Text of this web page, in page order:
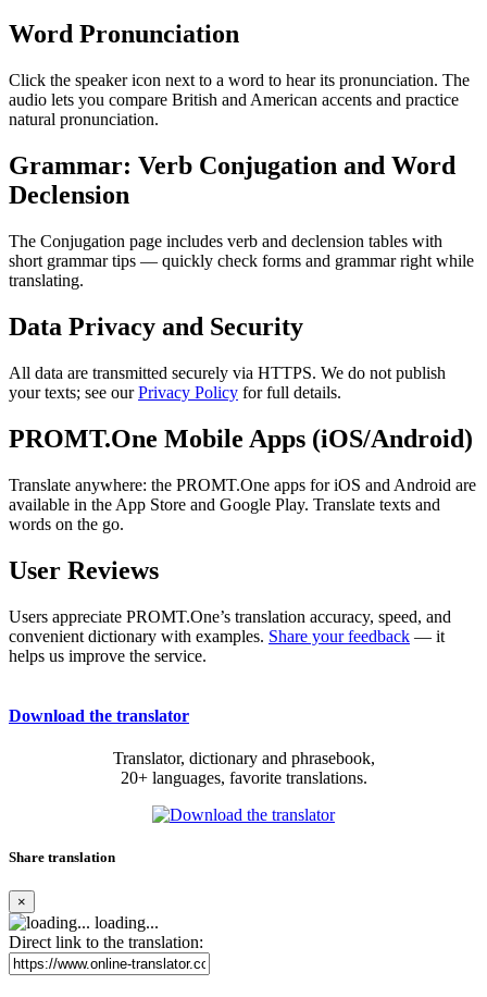
Word Pronunciation
Click the speaker icon next to a word to hear its pronunciation. The
audio lets you compare British and American accents and practice
natural pronunciation.
Grammar: Verb Conjugation and Word
Declension
The Conjugation page includes verb and declension tables with
short grammar tips — quickly check forms and grammar right while
translating.
Data Privacy and Security
All data are transmitted securely via HTTPS. We do not publish
your texts; see ourPrivacy Policy for full details.
PROMT.One Mobile Apps (iOS/Android)
Translate anywhere: the PROMT.One apps for iOS and Android are
available in the App Store and Google Play. Translate texts and
words on the go.
User Reviews
Users appreciate PROMT.One’s translation accuracy, speed, and
convenient dictionary with examples. Share your feedback — it
helps us improve the service.
Download the translator
Translator, dictionary and phrasebook,
20+ languages, favorite translations.
Share translation
×
loading...
Direct link to the translation: